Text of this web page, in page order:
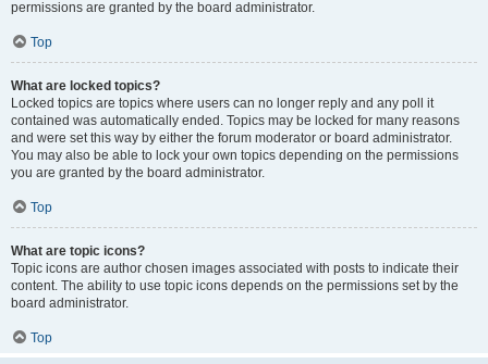
permissions are granted by the board administrator.
Top
What are locked topics?
Locked topics are topics where users can no longer reply and any poll it
contained was automatically ended. Topics may be locked for many reasons
and were set this way by either the forum moderator or board administrator.
You may also be able to lock your own topics depending on the permissions
you are granted by the board administrator.
Top
What are topic icons?
Topic icons are author chosen images associated with posts to indicate their
content. The ability to use topic icons depends on the permissions set by the
board administrator.
Top